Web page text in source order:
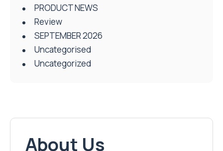
PRODUCT NEWS
Review
SEPTEMBER 2026
Uncategorised
Uncategorized
About Us